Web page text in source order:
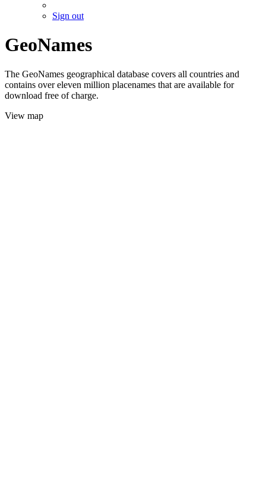
Sign out
GeoNames
The GeoNames geographical database covers all countries and
contains over eleven million placenames that are available for
download free of charge.
View map